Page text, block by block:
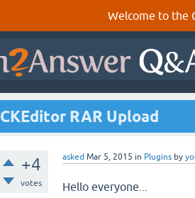
Welcome to the
CKEditor RAR Upload
+4
votes
asked Mar 5, 2015 in Plugins by
Hello everyone...